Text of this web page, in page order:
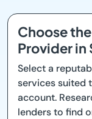
Choose
Provider in
Select a
services suited
account.
lenders to find